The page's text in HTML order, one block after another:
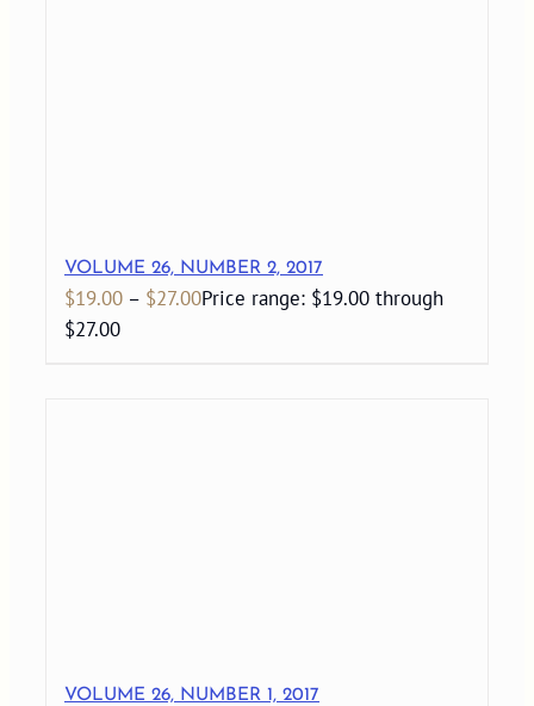
VOLUME 26, NUMBER 2, 2017
$19.00 – $27.00Price range: $19.00 through
$27.00
VOLUME 26, NUMBER 1, 2017